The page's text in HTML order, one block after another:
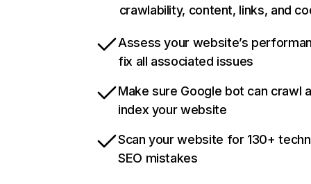
crawlability, content, links, and
Assess your website’s
fix all associated issues
Make sure Google bot can crawl
index your website
Scan your website for 130+
SEO mistakes